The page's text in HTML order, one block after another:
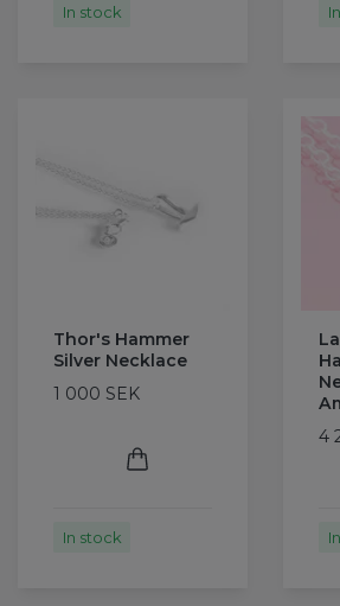
In stock
Thor's Hammer
Silver Necklace
1 000 SEK
In stock
4